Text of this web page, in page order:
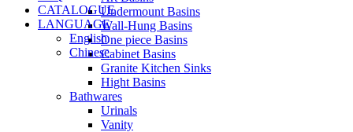
Undermount Basins
Wall-Hung Basins
One piece Basins
Cabinet Basins
Granite Kitchen Sinks
Hight Basins
Bathwares
Urinals
Vanity
CATALOGUE
LANGUAGE
English
Chinese